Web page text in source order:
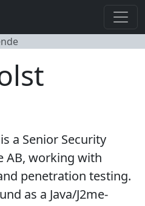
a Senior Security
AB, working with
penetration testing.
as a Java/J2me-